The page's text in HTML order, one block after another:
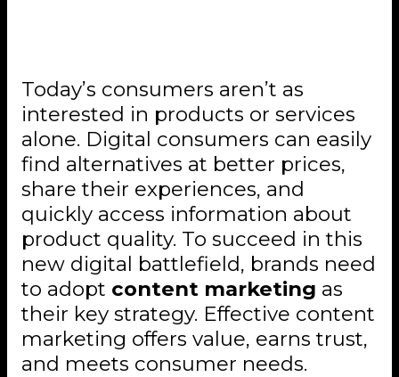
Today’s consumers aren’t as
interested in products or services
alone. Digital consumers can easily
find alternatives at better prices,
share their experiences, and
quickly access information about
product quality. To succeed in this
new digital battlefield, brands need
to adopt content marketing as
their key strategy. Effective content
marketing offers value, earns trust,
and meets consumer needs.